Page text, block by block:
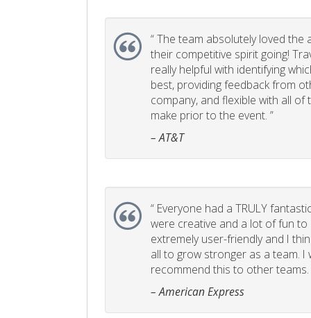
“The team absolutely loved the
their competitive spirit going!
really helpful with identifying
best, providing feedback from
company, and flexible with all
make prior to the event. ”
– AT&T
“ Everyone had a TRULY
were creative and a lot of fun to
extremely user-friendly and I
all to grow stronger as a team. I
recommend this to other teams.
– American Express